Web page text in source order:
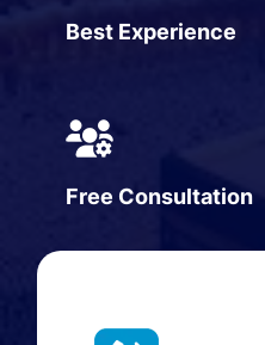
Best Experience
Free Consultation